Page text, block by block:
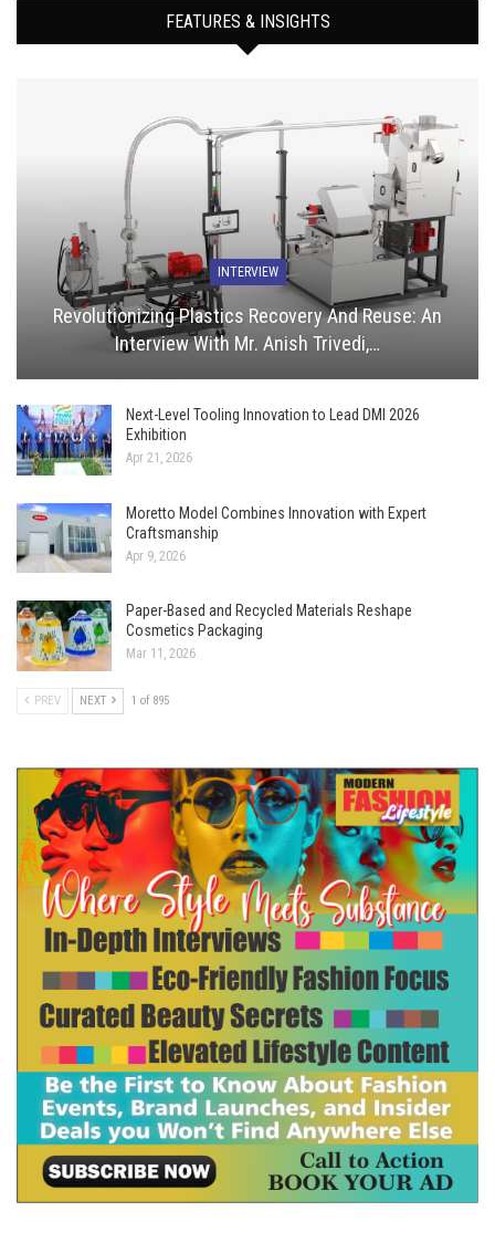
FEATURES & INSIGHTS
INTERVIEW
Revolutionizing Plastics Recovery And Reuse: An
Interview With Mr. Anish Trivedi,…
Next-Level Tooling Innovation to Lead DMI 2026
Exhibition
Apr 21, 2026
Moretto Model Combines Innovation with Expert
Craftsmanship
Apr 9, 2026
Paper-Based and Recycled Materials Reshape
Cosmetics Packaging
Mar 11, 2026
PREV NEXT 1 of 895